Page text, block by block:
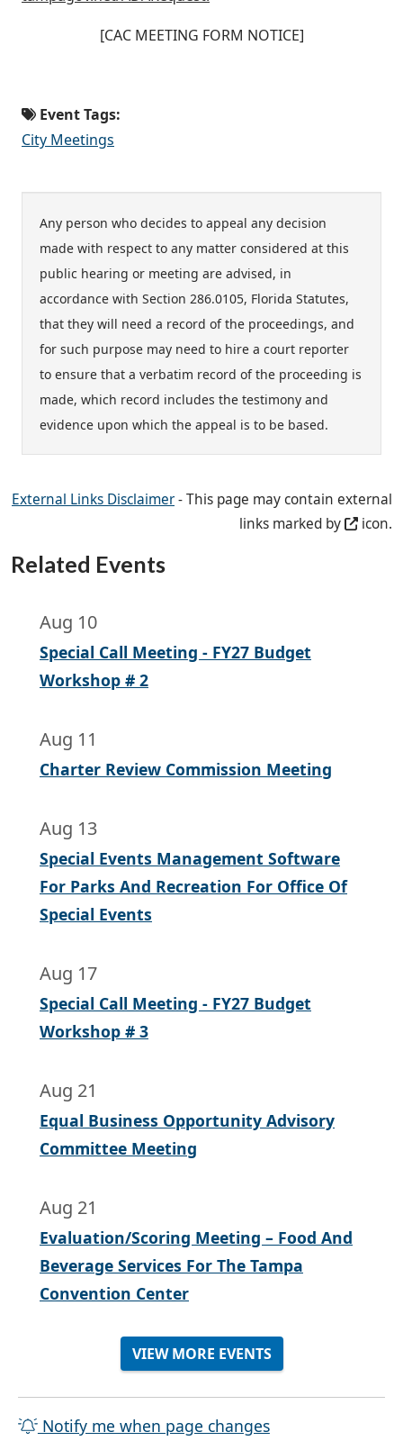
[CAC MEETING FORM NOTICE]
Event Tags:
City Meetings
Any person who decides to appeal any decision
made with respect to any matter considered at this
public hearing or meeting are advised, in
accordance with Section 286.0105, Florida Statutes,
that they will need a record of the proceedings, and
for such purpose may need to hire a court reporter
to ensure that a verbatim record of the proceeding is
made, which record includes the testimony and
evidence upon which the appeal is to be based.
External Links Disclaimer- This page may contain external
links marked by
icon.
Related Events
Aug 10
Special Call Meeting - FY27 Budget
Workshop # 2
Aug 11
Charter Review Commission Meeting
Aug 13
Special Events Management Software
For Parks And Recreation For Office Of
Special Events
Aug 17
Special Call Meeting - FY27 Budget
Workshop # 3
Aug 21
Equal Business Opportunity Advisory
Committee Meeting
Aug 21
Evaluation/Scoring Meeting – Food And
Beverage Services For The Tampa
Convention Center
VIEW MORE EVENTS
Notify me when page changes